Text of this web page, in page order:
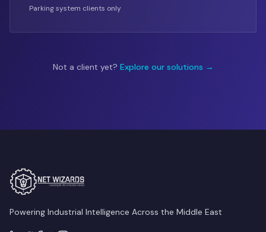
Parking system clients only
Not a client yet? Explore our solutions →
Powering Industrial Intelligence Across the Middle East